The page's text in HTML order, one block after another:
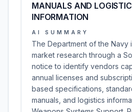
MANUALS AND
INFORMATION
AI SUMMARY
The Department of the Navy
market research through a
notice to identify vendors
annual licenses and
based specifications,
manuals, and logistics